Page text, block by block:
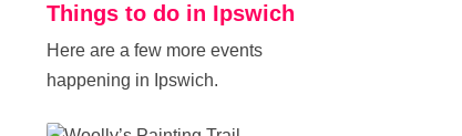
Things to do in Ipswich
Here are a few more events
happening in Ipswich.